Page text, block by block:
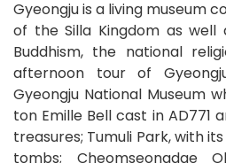
Gyeongju is a living museum
of the Silla Kingdom as
Buddhism, the national
afternoon tour of
Gyeongju National Museum
ton Emille Bell cast in AD771
treasures; Tumuli Park, with
tombs; Cheomseongdae